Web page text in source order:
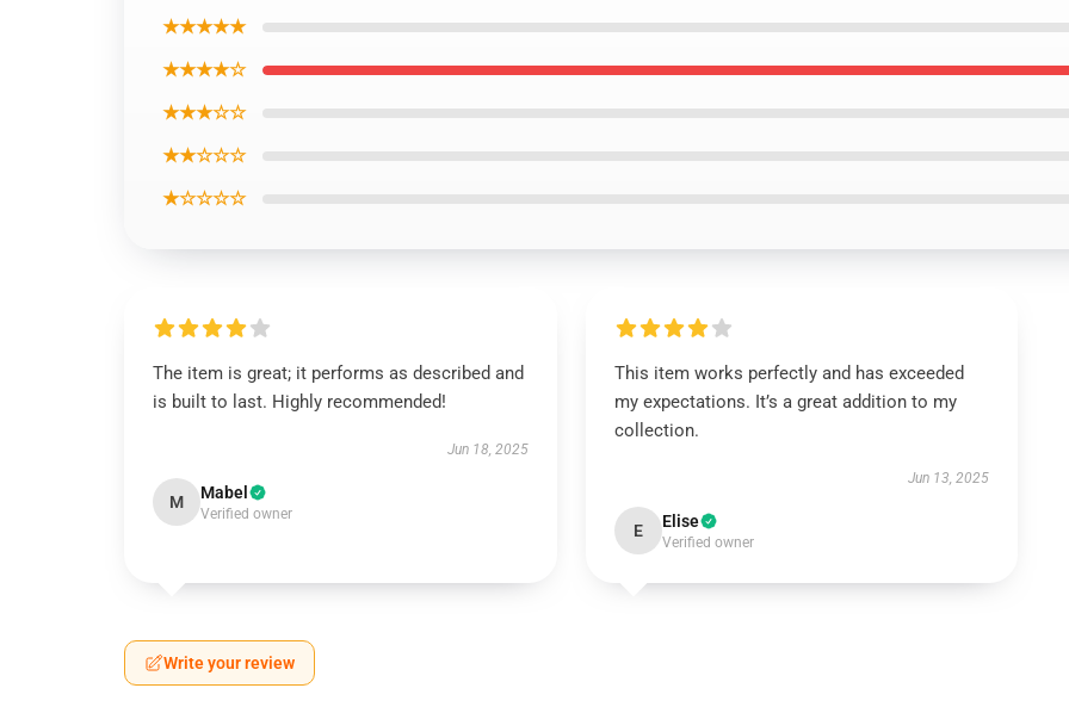
★★★★★
★★★★☆
★★★☆☆
★★☆☆☆
★☆☆☆☆
The item is great; it performs as described and
is built to last. Highly recommended!
Jun 18, 2025
M Mabel
Verified owner
This item works perfectly and has exceeded
my expectations. It’s a great addition to my
collection.
Jun 13, 2025
E Elise
Verified owner
Write your review